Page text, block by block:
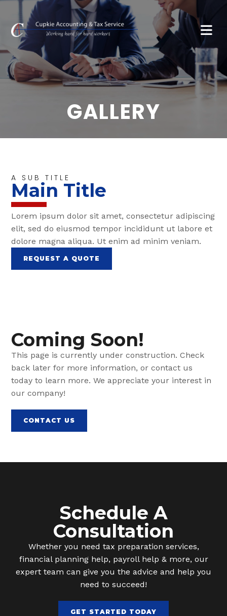
GALLERY
A SUB TITLE
Main Title
Lorem ipsum dolor sit amet, consectetur adipiscing
elit, sed do eiusmod tempor incididunt ut labore et
dolore magna aliqua. Ut enim ad minim veniam.
REQUEST A QUOTE
Coming Soon!
This page is currently under construction. Check
back later for more information, or contact us
today to learn more. We appreciate your interest in
our company!
CONTACT US
Schedule A
Consultation
Whether you need tax preparation services,
financial planning help, payroll help & more, our
expert team can give you the advice and help you
need to succeed!
GET STARTED TODAY